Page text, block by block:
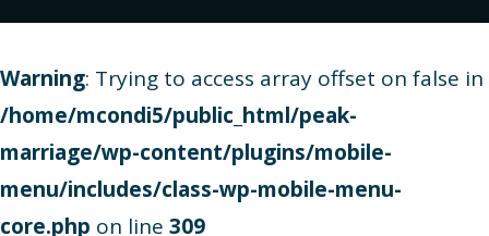
Warning: Trying to access array offset on false in
/home/mcondi5/public_html/peak-
marriage/wp-content/plugins/mobile-
menu/includes/class-wp-mobile-menu-
core.php on line 309